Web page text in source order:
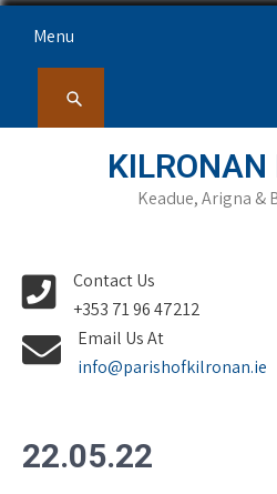
Menu
KILRONAN
Keadue, Arigna &
Contact Us
+353 71 96 47212
Email Us At
info@parishofkilronan.ie
22.05.22